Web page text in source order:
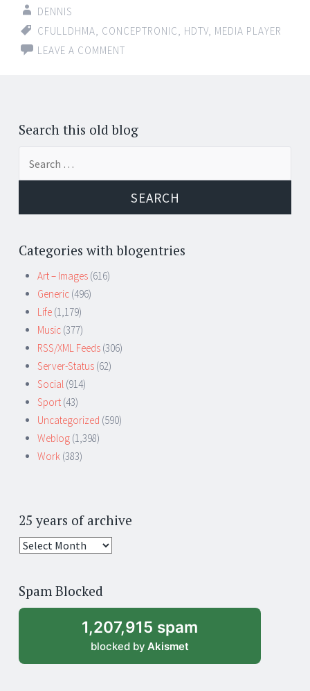
DENNIS
CFULLDHMA, CONCEPTRONIC, HDTV, MEDIA PLAYER
LEAVE A COMMENT
Posts
navigation
Search this old blog
Categories with blogentries
Art – Images (616)
Generic (496)
Life (1,179)
Music (377)
RSS/XML Feeds (306)
Server-Status (62)
Social (914)
Sport (43)
Uncategorized (590)
Weblog (1,398)
Work (383)
25 years of archive
25
archive
Spam Blocked
1,207,915 spam
blocked by Akismet